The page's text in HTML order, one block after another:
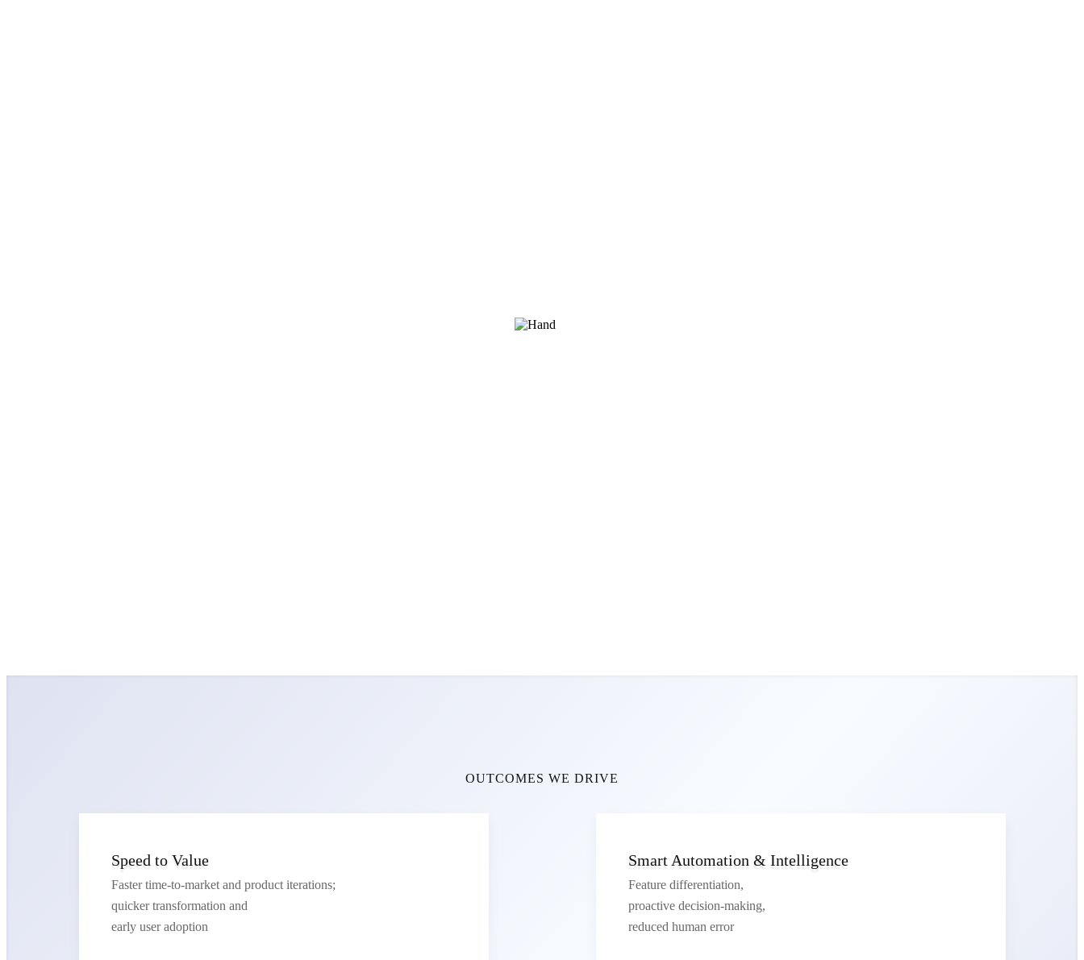
OUTCOMES WE DRIVE
Speed to Value
Faster time-to-market and product iterations;
quicker transformation and
early user adoption
Smart Automation & Intelligence
Feature differentiation,
proactive decision-making,
reduced human error